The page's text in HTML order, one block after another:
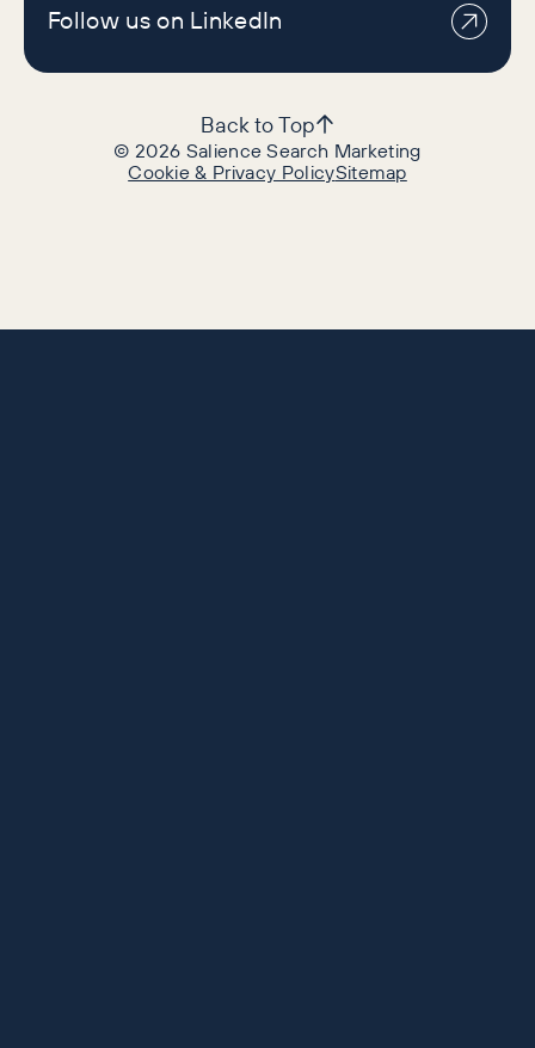
Follow us on LinkedIn
©2026 Salience Search Marketing
Cookie & Privacy PolicySitemap
Back to Top